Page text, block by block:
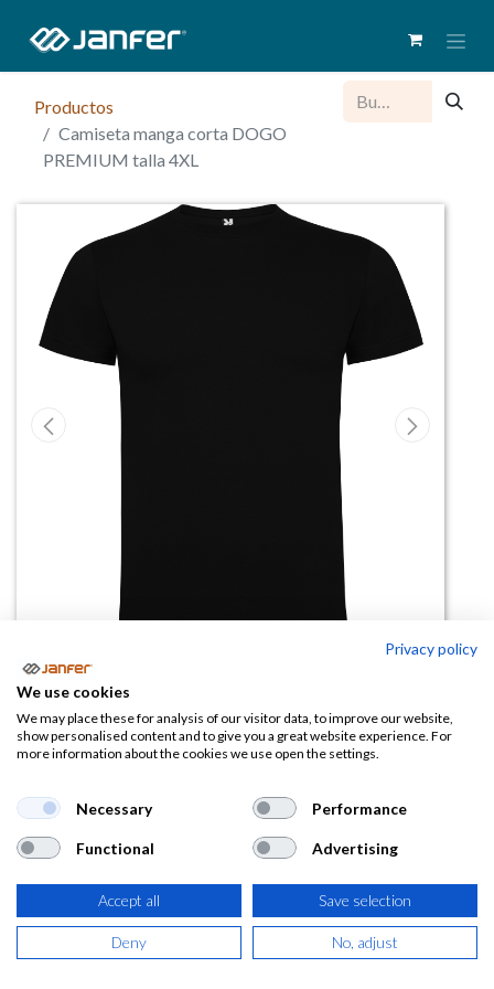
Productos
Camiseta manga corta DOGO
PREMIUM talla 4XL
Camiseta manga corta DOGO
PREMIUM talla 4XL
5,64 €
(6,82€IVA Incluido)
COLOR
Privacy policy
We use cookies
We may place these for analysis of our visitor data, to improve our website,
show personalised content and to give you a great website experience. For
more information about the cookies we use open the settings.
Necessary Performance
Functional Advertising
Accept all Save selection
Deny No, adjust